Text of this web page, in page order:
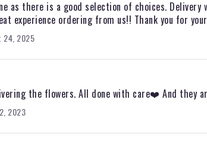
as there is a good selection of choices.
experience ordering from us!! Thank you for
24, 2025
the flowers. All done with care❤️ And they
2023